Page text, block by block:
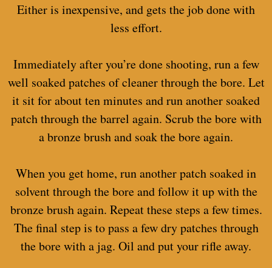
Either is inexpensive, and gets the job done with
less effort.
Immediately after you’re done shooting, run a few
well soaked patches of cleaner through the bore. Let
it sit for about ten minutes and run another soaked
patch through the barrel again. Scrub the bore with
a bronze brush and soak the bore again.
When you get home, run another patch soaked in
solvent through the bore and follow it up with the
bronze brush again. Repeat these steps a few times.
The final step is to pass a few dry patches through
the bore with a jag. Oil and put your rifle away.